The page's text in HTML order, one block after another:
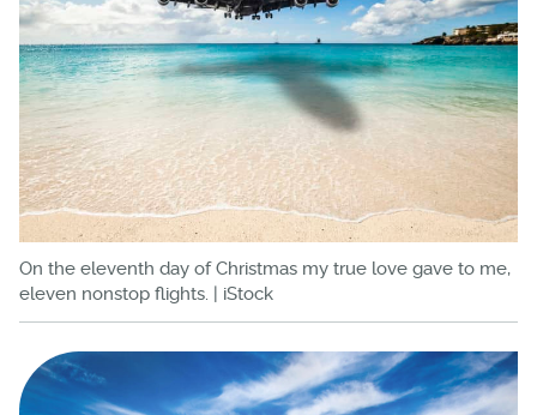
On the eleventh day of Christmas my true love gave to me,
eleven nonstop flights. | iStock